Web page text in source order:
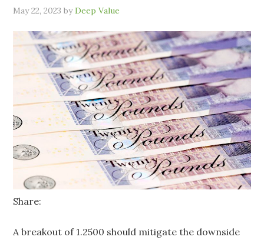
May 22, 2023 byDeep Value
Share:
A breakout of 1.2500 should mitigate the downside